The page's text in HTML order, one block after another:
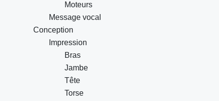
Moteurs
Message vocal
Conception
Impression
Bras
Jambe
Tête
Torse